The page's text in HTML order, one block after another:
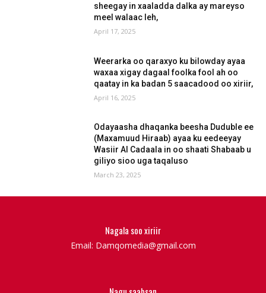
sheegay in xaaladda dalka ay mareyso
meel walaac leh,
April 17, 2025
Weerarka oo qaraxyo ku bilowday ayaa
waxaa xigay dagaal foolka fool ah oo
qaatay in ka badan 5 saacadood oo xiriir,
April 16, 2025
Odayaasha dhaqanka beesha Duduble ee
(Maxamuud Hiraab) ayaa ku eedeeyay
Wasiir Al Cadaala in oo shaati Shabaab u
giliyo sioo uga taqaluso
March 23, 2025
Nagala soo xiriir
Email: Damqomedia@gmail.com